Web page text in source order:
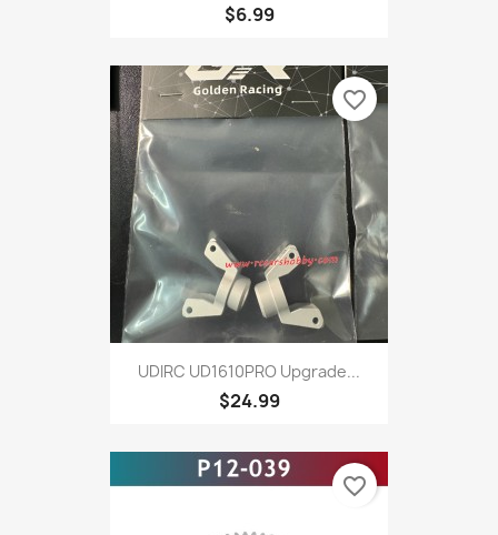
$6.99
UDIRC UD1610PRO Upgrade...
$24.99
favorite_border
favorite_border